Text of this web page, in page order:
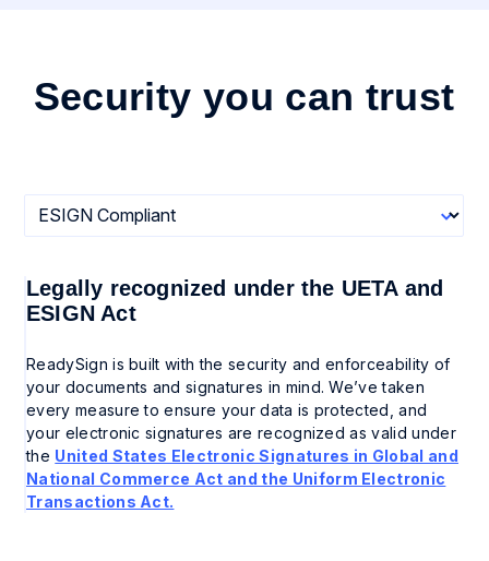
Security you can trust
Legally recognized under the UETA and
ESIGN Act
ReadySign is built with the security and enforceability of
your documents and signatures in mind. We’ve taken
every measure to ensure your data is protected, and
your electronic signatures are recognized as valid under
the United States Electronic Signatures in Global and
National Commerce Act and the Uniform Electronic
Transactions Act.